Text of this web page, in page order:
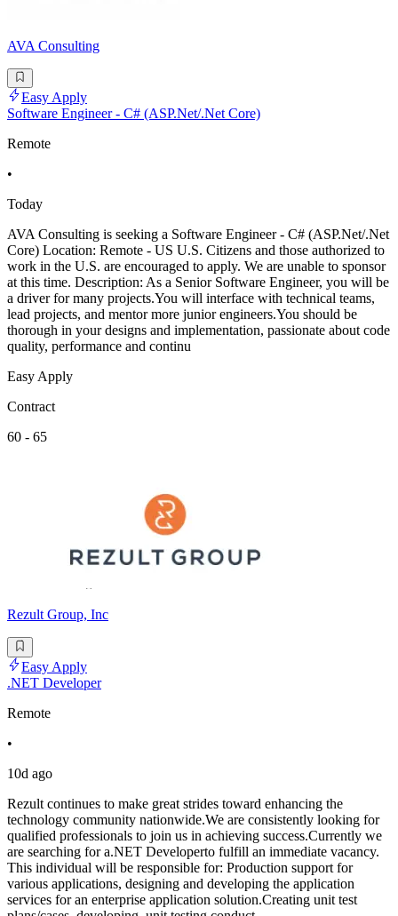
AVA Consulting
Easy Apply
Software Engineer - C# (ASP.Net/.Net Core)
Remote
•
Today
AVA Consulting is seeking a Software Engineer - C# (ASP.Net/.Net
Core) Location: Remote - US U.S. Citizens and those authorized to
work in the U.S. are encouraged to apply. We are unable to sponsor
at this time. Description: As a Senior Software Engineer, you will be
a driver for many projects.You will interface with technical teams,
lead projects, and mentor more junior engineers.You should be
thorough in your designs and implementation, passionate about code
quality, performance and continu
Easy Apply
Contract
60 - 65
Rezult Group, Inc
Easy Apply
.NET Developer
Remote
•
10d ago
Rezult continues to make great strides toward enhancing the
technology community nationwide.We are consistently looking for
qualified professionals to join us in achieving success.Currently we
are searching for a.NET Developerto fulfill an immediate vacancy.
This individual will be responsible for: Production support for
various applications, designing and developing the application
services for an enterprise application solution.Creating unit test